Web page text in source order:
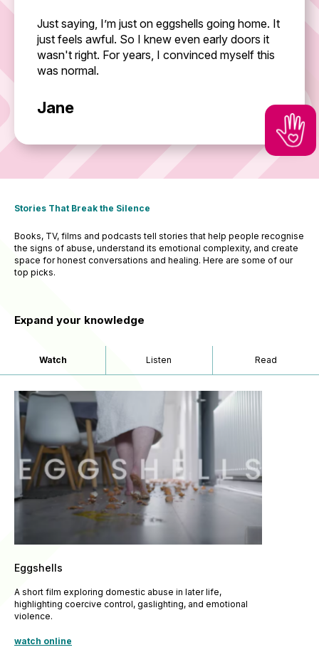
Just saying, I’m just on eggshells going home. It
just feels awful. So I knew even early doors it
wasn't right. For years, I convinced myself this
was normal.
Jane
Stories That Break the Silence
Books, TV, films and podcasts tell stories that help people recognise
the signs of abuse, understand its emotional complexity, and create
space for honest conversations and healing. Here are some of our
top picks.
Expand your knowledge
Watch Listen Read
Eggshells
A short film exploring domestic abuse in later life,
highlighting coercive control, gaslighting, and emotional
violence.
watch online